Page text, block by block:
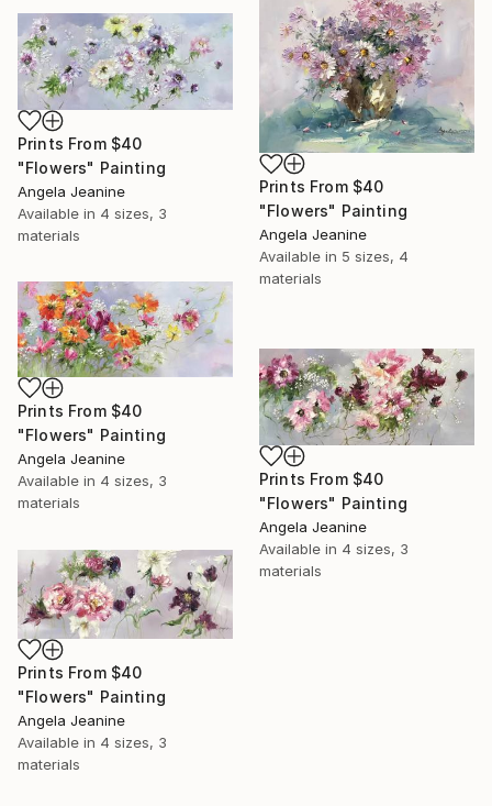
Prints From $40
"Flowers" Painting
Angela Jeanine
Available in 5 sizes, 4
materials
Prints From $40
"Flowers" Painting
Angela Jeanine
Available in 4 sizes, 3
materials
Prints From $40
"Flowers" Painting
Angela Jeanine
Available in 4 sizes, 3
materials
Prints From $40
"Flowers" Painting
Angela Jeanine
Available in 4 sizes, 3
materials
Prints From $40
"Flowers" Painting
Angela Jeanine
Available in 4 sizes, 3
materials